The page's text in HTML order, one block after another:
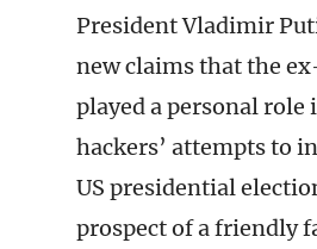
President Vladimir
new claims that the
played a personal role
hackers’ attempts to
US presidential
prospect of a friendly